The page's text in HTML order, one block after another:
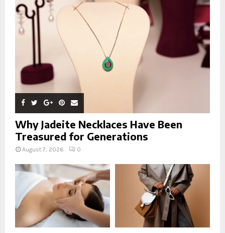
:
H
Why Jadeite Necklaces Have Been
Treasured for Generations
August 7, 2026 0